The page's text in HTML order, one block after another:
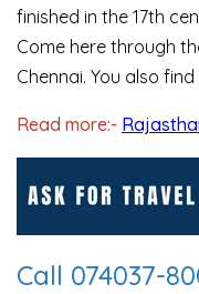
finished in the 17th
Come here through
Chennai. You also
Read more:-
Call 074037-